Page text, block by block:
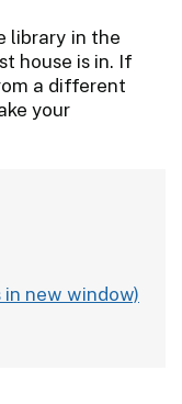
library in the
house is in. If
a different
your